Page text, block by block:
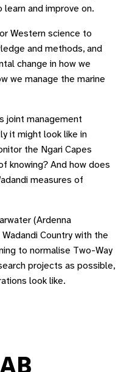
learn and improve on.
Western science to
and methods, and
change in how we
we manage the marine
joint management
it might look like in
the Ngari Capes
knowing? And how does
measures of
(Ardenna
Country with the
to normalise Two-Way
projects as possible,
look like.